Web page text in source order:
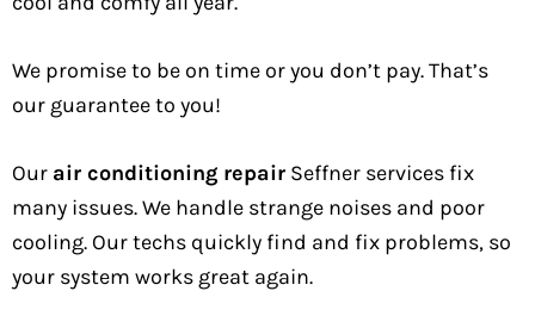
We promise to be on time or you don’t pay. That’s
our guarantee to you!
Our air conditioning repair Seffner services fix
many issues. We handle strange noises and poor
cooling. Our techs quickly find and fix problems, so
your system works great again.